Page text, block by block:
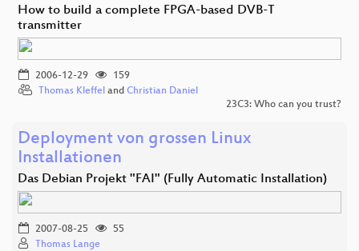
How to build a complete FPGA-based DVB-T
transmitter
2006-12-29
159
Thomas Kleffel and Christian Daniel
23C3: Who can you trust?
Deployment von grossen Linux
Installationen
Das Debian Projekt "FAI" (Fully Automatic Installation)
2007-08-25
55
Thomas Lange